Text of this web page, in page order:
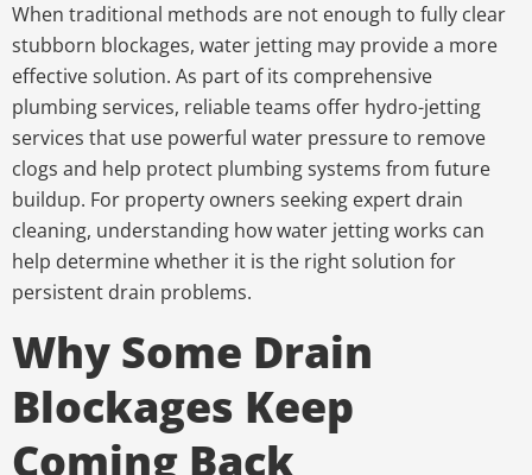
When traditional methods are not enough to fully clear
stubborn blockages, water jetting may provide a more
effective solution. As part of its comprehensive
plumbing services, reliable teams offer hydro-jetting
services that use powerful water pressure to remove
clogs and help protect plumbing systems from future
buildup. For property owners seeking expert drain
cleaning, understanding how water jetting works can
help determine whether it is the right solution for
persistent drain problems.
Why Some Drain
Blockages Keep
Coming Back